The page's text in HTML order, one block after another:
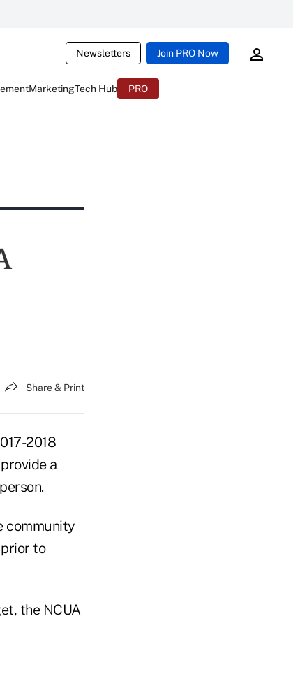
Newsletters Join PRO Now
MarketingTech Hub PRO
Share & Print
2018
a
community
to
the NCUA